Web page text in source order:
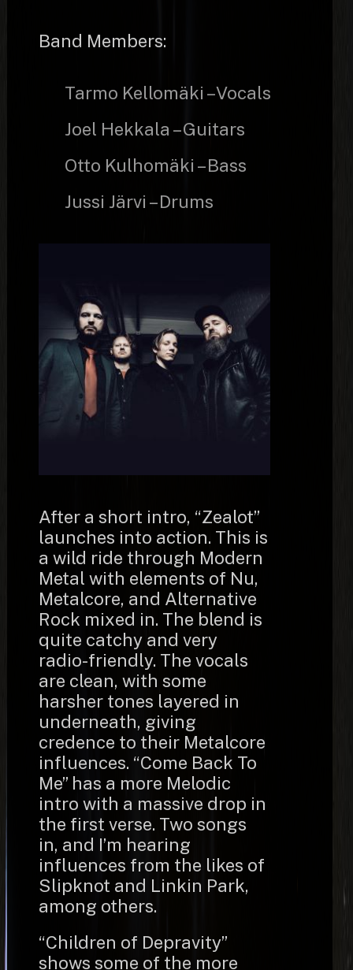
Band Members:
Tarmo Kellomäki – Vocals
Joel Hekkala – Guitars
Otto Kulhomäki – Bass
Jussi Järvi – Drums
After a short intro, “Zealot”
launches into action. This is
a wild ride through Modern
Metal with elements of Nu,
Metalcore, and Alternative
Rock mixed in. The blend is
quite catchy and very
radio-friendly. The vocals
are clean, with some
harsher tones layered in
underneath, giving
credence to their Metalcore
influences. “Come Back To
Me” has a more Melodic
intro with a massive drop in
the first verse. Two songs
in, and I’m hearing
influences from the likes of
Slipknot and Linkin Park,
among others.
“Children of Depravity”
shows some of the more